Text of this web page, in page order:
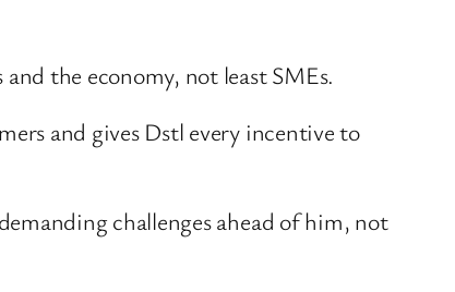
the economy, not least SMEs.
and gives Dstl every incentive to
challenges ahead of him, not